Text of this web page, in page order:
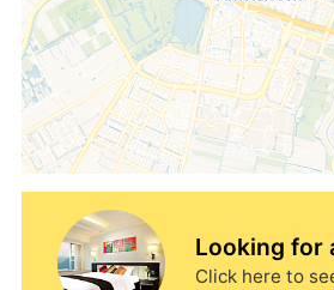
Looking for
Click here to